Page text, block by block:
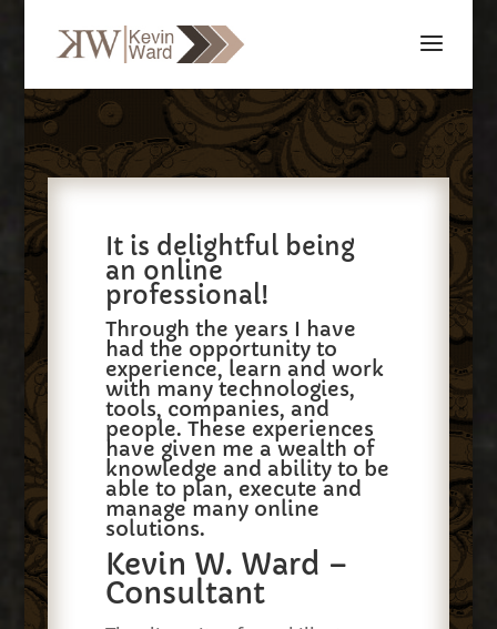
It is delightful being
an online
professional!
Through the years I have
had the opportunity to
experience, learn and work
with many technologies,
tools, companies, and
people. These experiences
have given me a wealth of
knowledge and ability to be
able to plan, execute and
manage many online
solutions.
Kevin W. Ward –
Consultant